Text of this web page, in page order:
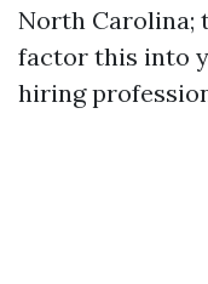
North Carolina;
factor this into
hiring